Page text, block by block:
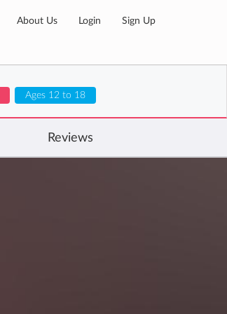
About Us Login Sign Up
Ages 12 to 18
Reviews